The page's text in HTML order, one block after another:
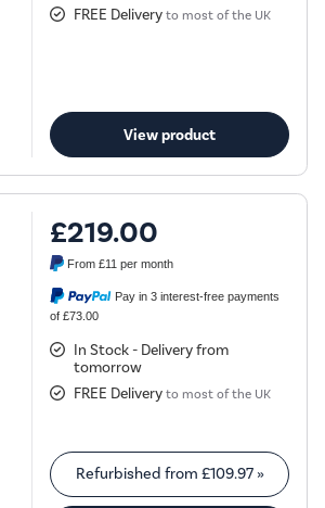
FREE Delivery to most of the UK
View product
£219.00
From£11 per month
Pay in 3 interest-free payments
of £73.00
In Stock - Delivery from
tomorrow
FREE Delivery to most of the UK
Refurbished from £109.97»